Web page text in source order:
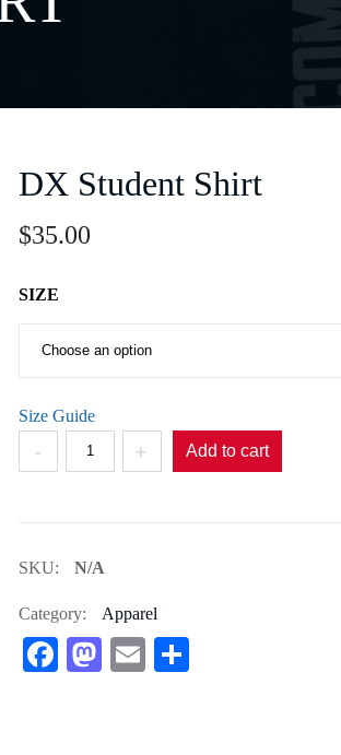
DX Student Shirt
$35.00
SIZE
Size Guide
DX
Student
Add to cart
SKU: N/A
Category: Apparel
Fa M
E